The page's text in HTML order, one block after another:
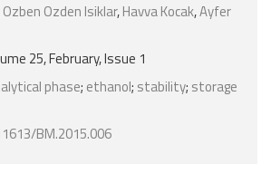
Ozben Ozden Isiklar,Havva Kocak,Ayfer
25, February, Issue 1
phase; ethanol; stability; storage
BM.2015.006